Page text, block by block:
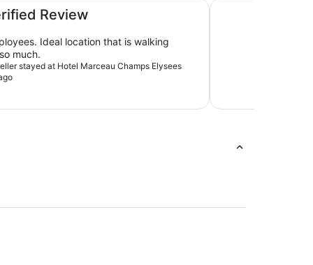
Review
Ideal location that is walking
much.
stayed at Hotel Marceau Champs Elysees
L’Hôtel du